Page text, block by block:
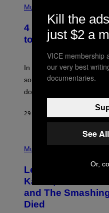
E
H
O
B
Y
A
K
M
I
E
A
M
A
G
E
D
I
Music
4 Classic Rock
to the New Rock
In the 2000s, these
sound to cater to the new
dominated the radio
29 MINUTES AGO DAN
H
B
Y
D
I
M
Music
Legendary Music
Katsis, Who
and The
Died
Kill the
just $2 a
VICE membership
our very best
documentaries.
See
Or,